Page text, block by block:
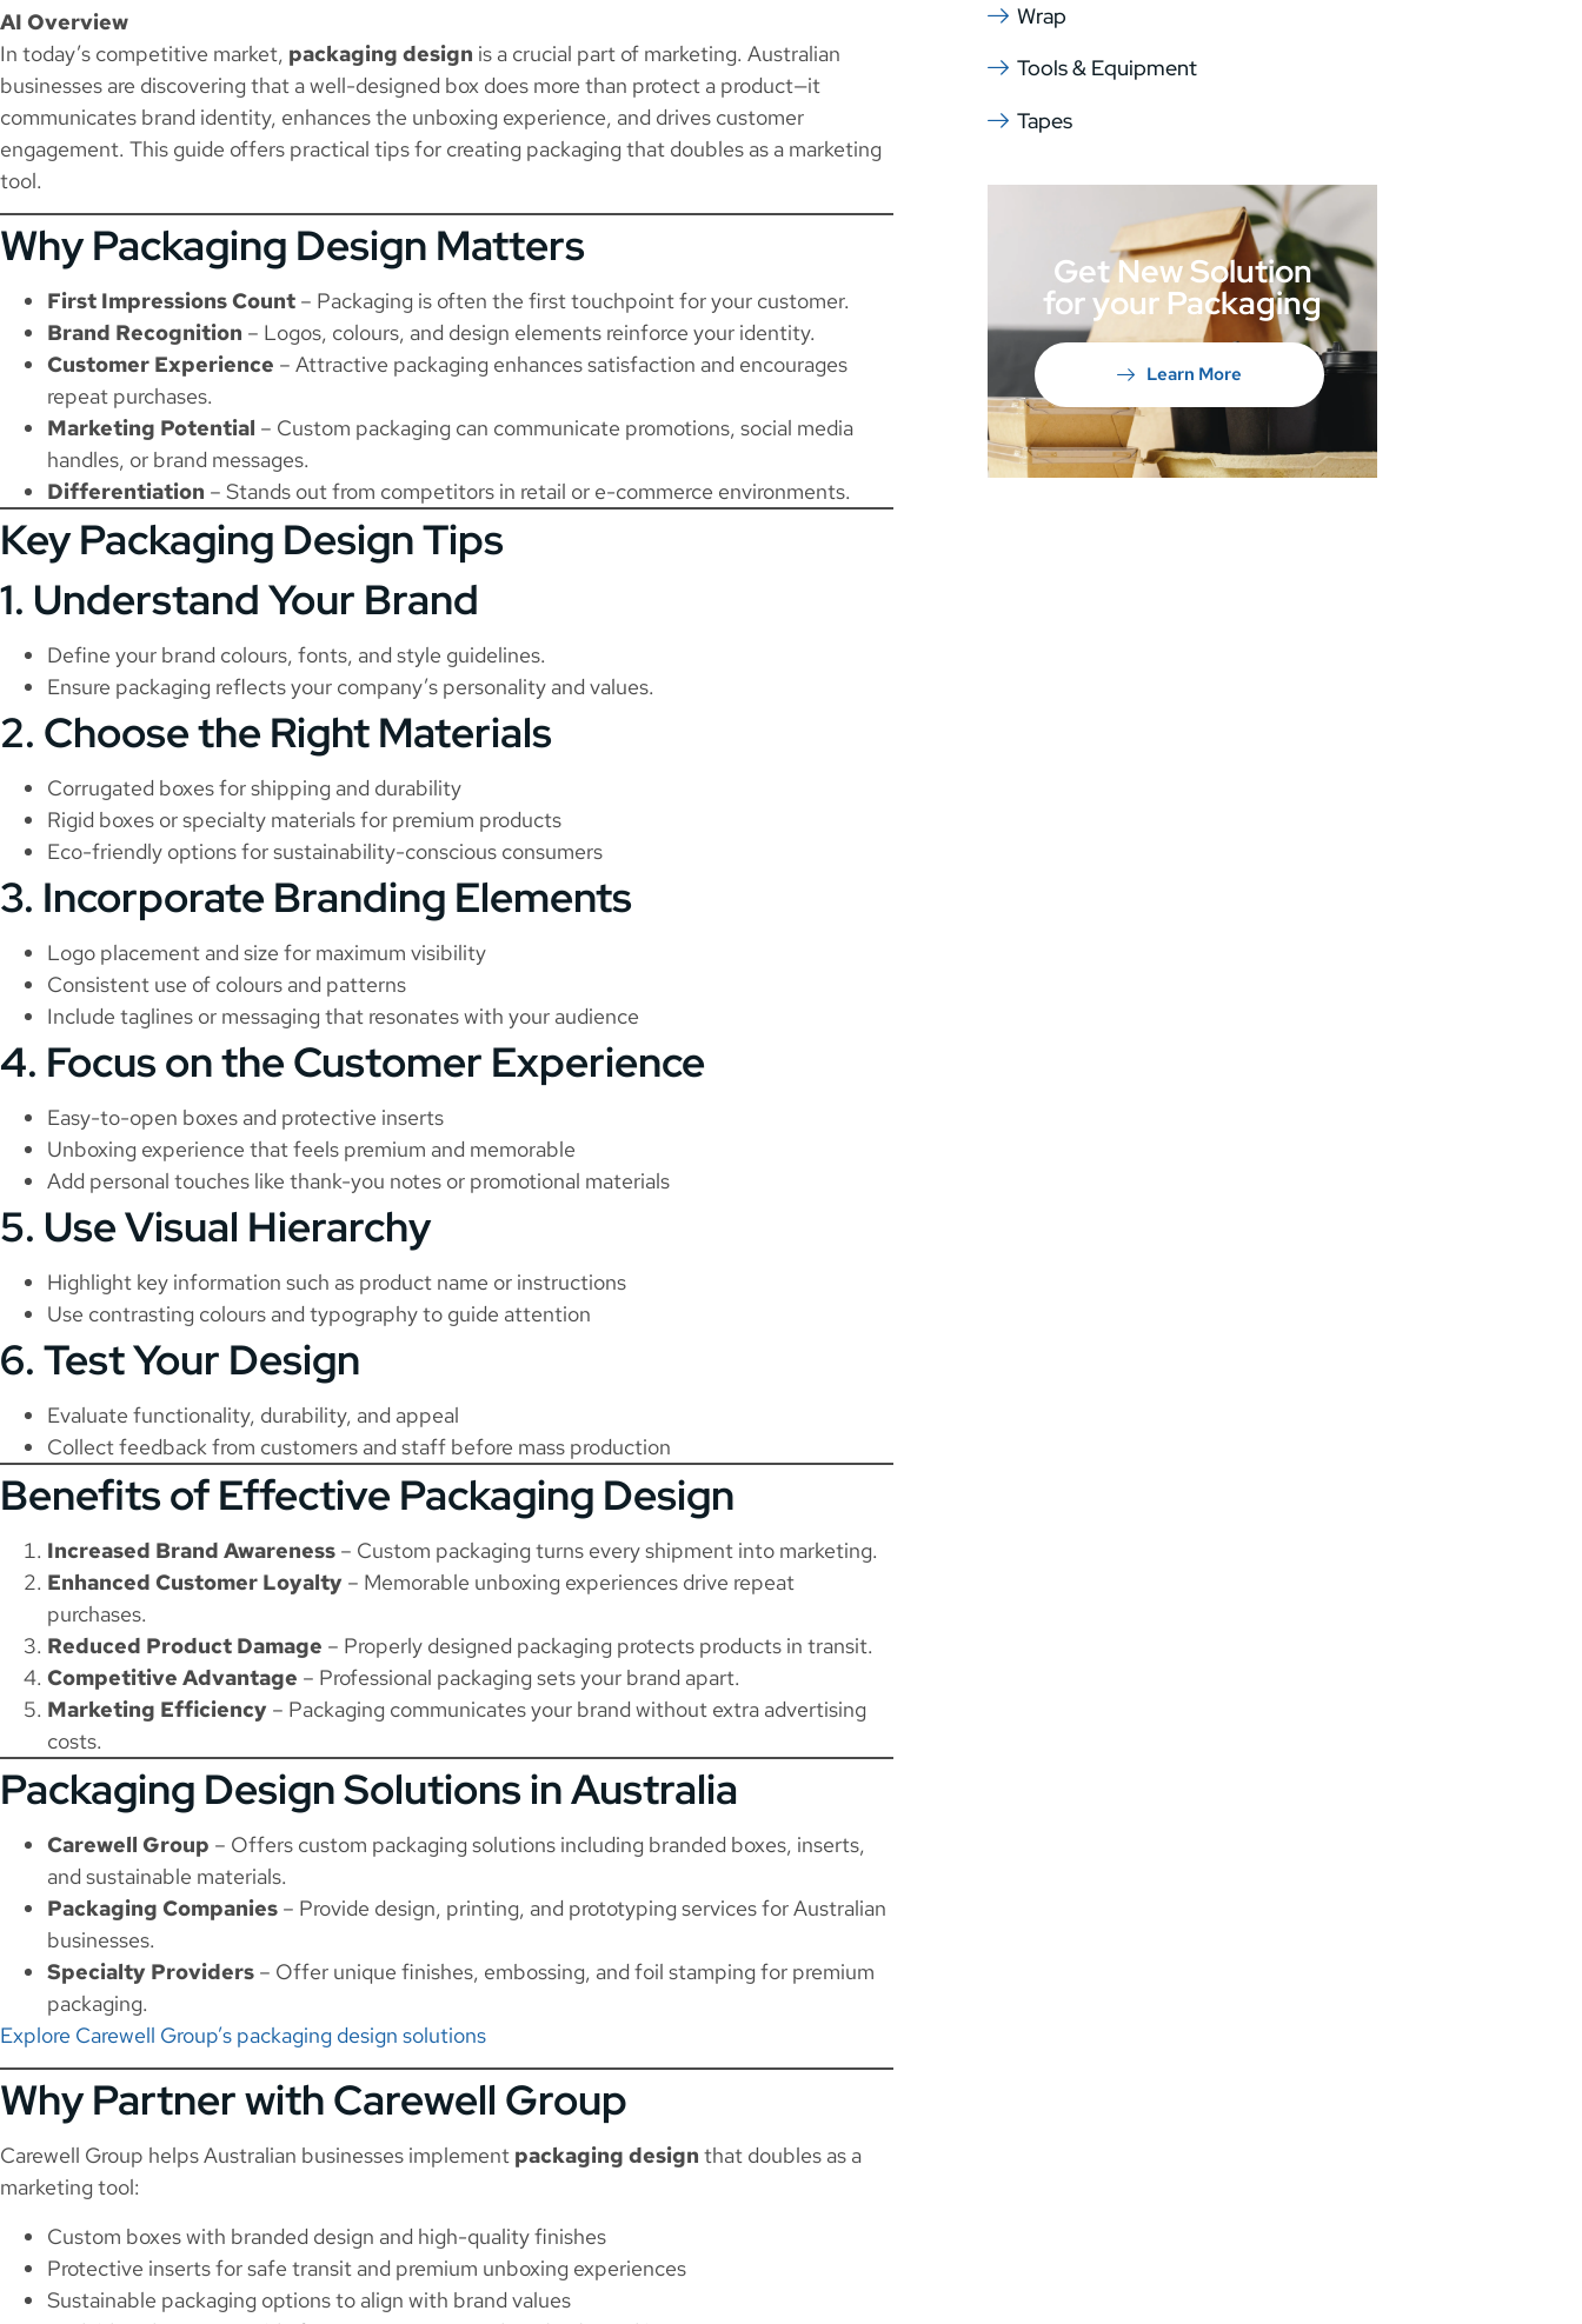
AI Overview
In today’s competitive market, packaging design is a crucial part of marketing. Australian
businesses are discovering that a well-designed box does more than protect a product—it
communicates brand identity, enhances the unboxing experience, and drives customer
engagement. This guide offers practical tips for creating packaging that doubles as a marketing
tool.
Why Packaging Design Matters
First Impressions Count – Packaging is often the first touchpoint for your customer.
Brand Recognition – Logos, colours, and design elements reinforce your identity.
Customer Experience – Attractive packaging enhances satisfaction and encourages
repeat purchases.
Marketing Potential – Custom packaging can communicate promotions, social media
handles, or brand messages.
Differentiation – Stands out from competitors in retail or e-commerce environments.
Key Packaging Design Tips
1. Understand Your Brand
Define your brand colours, fonts, and style guidelines.
Ensure packaging reflects your company’s personality and values.
2. Choose the Right Materials
Corrugated boxes for shipping and durability
Rigid boxes or specialty materials for premium products
Eco-friendly options for sustainability-conscious consumers
3. Incorporate Branding Elements
Logo placement and size for maximum visibility
Consistent use of colours and patterns
Include taglines or messaging that resonates with your audience
4. Focus on the Customer Experience
Easy-to-open boxes and protective inserts
Unboxing experience that feels premium and memorable
Add personal touches like thank-you notes or promotional materials
5. Use Visual Hierarchy
Highlight key information such as product name or instructions
Use contrasting colours and typography to guide attention
6. Test Your Design
Evaluate functionality, durability, and appeal
Collect feedback from customers and staff before mass production
Benefits of Effective Packaging Design
Increased Brand Awareness – Custom packaging turns every shipment into marketing.
Enhanced Customer Loyalty – Memorable unboxing experiences drive repeat
purchases.
Reduced Product Damage – Properly designed packaging protects products in transit.
Competitive Advantage – Professional packaging sets your brand apart.
Marketing Efficiency – Packaging communicates your brand without extra advertising
costs.
Packaging Design Solutions in Australia
Carewell Group – Offers custom packaging solutions including branded boxes, inserts,
and sustainable materials.
Packaging Companies – Provide design, printing, and prototyping services for Australian
businesses.
Specialty Providers – Offer unique finishes, embossing, and foil stamping for premium
packaging.
Explore Carewell Group’s packaging design solutions
Why Partner with Carewell Group
Carewell Group helps Australian businesses implement packaging design that doubles as a
marketing tool:
Custom boxes with branded design and high-quality finishes
Protective inserts for safe transit and premium unboxing experiences
Sustainable packaging options to align with brand values
Wrap
Tools & Equipment
Tapes
Get New Solution
for your Packaging
Learn More